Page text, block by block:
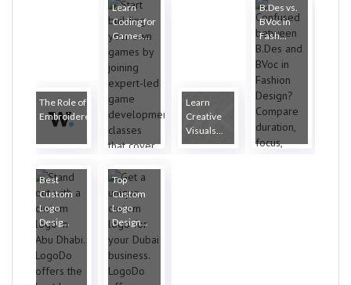
The Role of
Embroidere...
Learn
Coding for
Games...
Learn
Creative
Visuals...
B.Des vs.
BVoc in
Fash...
Best
Custom
Logo
Desig...
Top
Custom
Logo
Design...